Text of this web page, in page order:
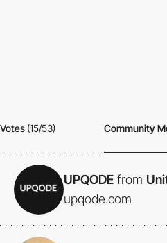
Votes (15/53) Community
UPQODE from
upqode.com